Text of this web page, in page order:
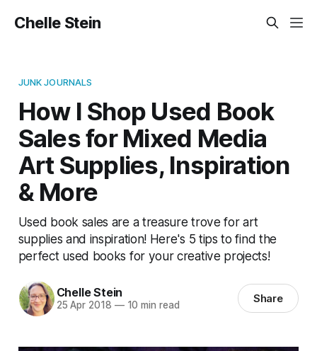
Chelle Stein
JUNK JOURNALS
How I Shop Used Book
Sales for Mixed Media
Art Supplies, Inspiration
& More
Used book sales are a treasure trove for art
supplies and inspiration! Here's 5 tips to find the
perfect used books for your creative projects!
Chelle Stein
25 Apr 2018 —10 min read Share